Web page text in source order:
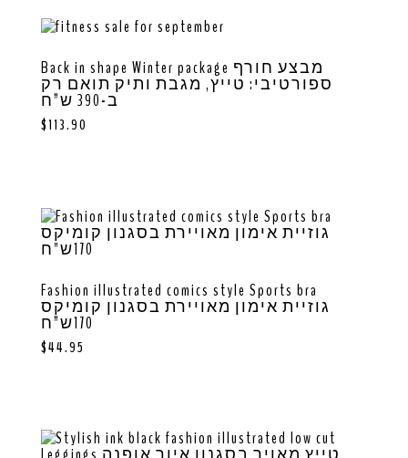
Back in shape Winter package מבצע חורף
ספורטיבי: טייץ, מגבת ותיק תואם רק
ב-390 ש”ח
$ 113.90
Fashion illustrated comics style Sports bra
גוזיית אימון מאויירת בסגנון קומיקס
170ש”ח
$44.95